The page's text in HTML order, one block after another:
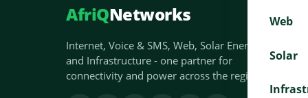
Web
Solar
AfriQNetworks
Internet, Voice & SMS, Web, Solar Energy
and Infrastructure - one partner for
connectivity and power across the region.